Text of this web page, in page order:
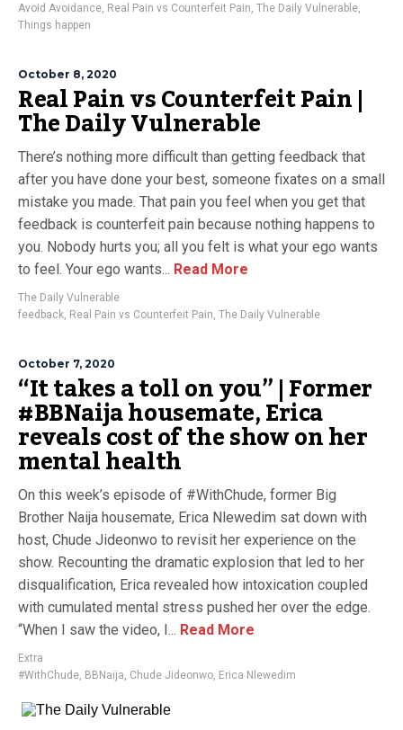
Avoid Avoidance, Real Pain vs Counterfeit Pain, The Daily Vulnerable,
Things happen
October 8, 2020
Real Pain vs Counterfeit Pain |
The Daily Vulnerable
There’s nothing more difficult than getting feedback that
after you have done your best, someone fixates on a small
mistake you made. That pain you feel when you get that
feedback is counterfeit pain because nothing happens to
you. Nobody hurts you; all you felt is what your ego wants
to feel. Your ego wants... Read More
The Daily Vulnerable
feedback, Real Pain vs Counterfeit Pain, The Daily Vulnerable
October 7, 2020
“It takes a toll on you” | Former
#BBNaija housemate, Erica
reveals cost of the show on her
mental health
On this week’s episode of #WithChude, former Big
Brother Naija housemate, Erica Nlewedim sat down with
host, Chude Jideonwo to revisit her experience on the
show. Recounting the dramatic explosion that led to her
disqualification, Erica revealed how intoxication coupled
with cumulated mental stress pushed her over the edge.
“When I saw the video, I... Read More
Extra
#WithChude, BBNaija, Chude Jideonwo, Erica Nlewedim